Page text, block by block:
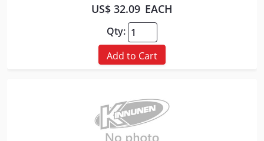
US$ 32.09 EACH
Qty:
Add to Cart